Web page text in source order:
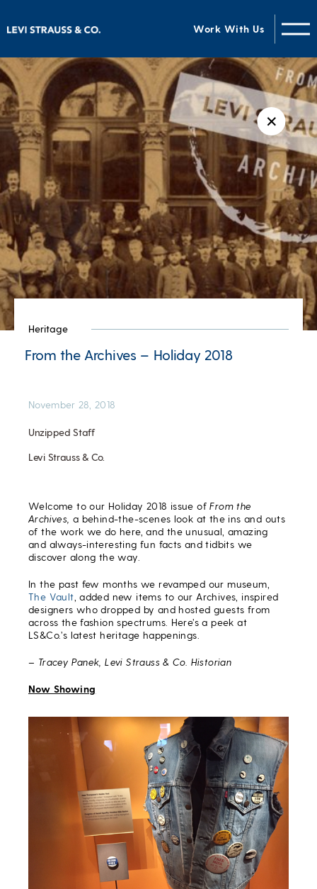
Work With Us
✕
Heritage
From the Archives – Holiday 2018
Unzipped Staff
Levi Strauss & Co.
November 28, 2018
Welcome to our Holiday 2018 issue ofFrom the
Archives, a behind-the-scenes look at the ins and outs
of the work we do here, and the unusual, amazing
and always-interesting fun facts and tidbits we
discover along the way.
In the past few months we revamped our museum,
The Vault , added new items to our Archives, inspired
designers who dropped by and hosted guests from
across the fashion spectrums. Here’s a peek at
LS&Co.’s latest heritage happenings.
– Tracey Panek, Levi Strauss & Co. Historian
Now Showing